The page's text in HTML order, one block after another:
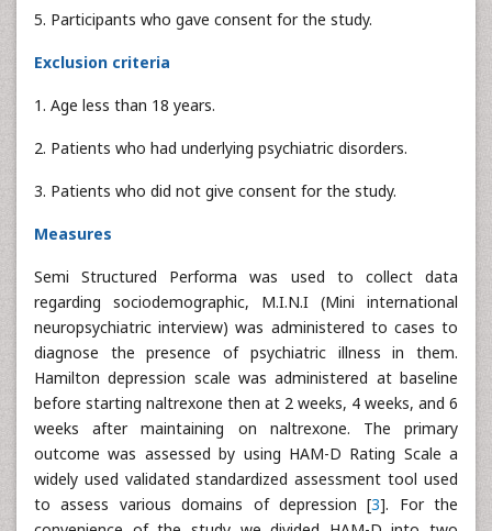
5. Participants who gave consent for the study.
Exclusion criteria
1. Age less than 18 years.
2. Patients who had underlying psychiatric disorders.
3. Patients who did not give consent for the study.
Measures
Semi Structured Performa was used to collect data
regarding sociodemographic, M.I.N.I (Mini international
neuropsychiatric interview) was administered to cases to
diagnose the presence of psychiatric illness in them.
Hamilton depression scale was administered at baseline
before starting naltrexone then at 2 weeks, 4 weeks, and 6
weeks after maintaining on naltrexone. The primary
outcome was assessed by using HAM-D Rating Scale a
widely used validated standardized assessment tool used
to assess various domains of depression [3]. For the